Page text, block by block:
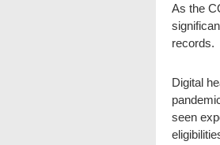
As the
records.
Digital
seen